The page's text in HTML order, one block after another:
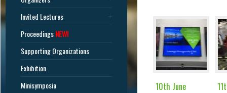
Invited Lectures
ProceedingsNEW!
Supporting Organizations
Exhibition
Minisymposia
10th June